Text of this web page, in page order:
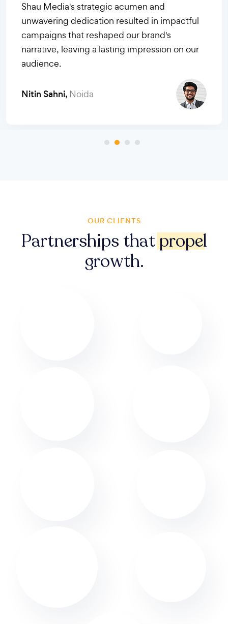
Shau Media's innovative strategies and
relentless pursuit of success redefined our
brand's trajectory, earning them our utmost
trust and admiration. Simply phenomenal PR
prowess!
Sachin Ahuja,Gurugram
OUR CLIENTS
Partnerships thatpropel
growth.